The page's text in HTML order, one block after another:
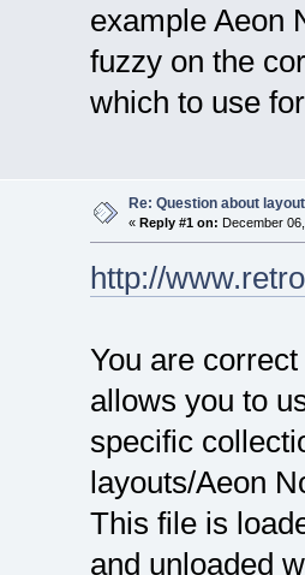
example Aeon
fuzzy on the
which to use
Re: Question about
« Reply #1 on: December
http://
You are
allows you to
specific
layouts/Aeon
This file is
and unloaded